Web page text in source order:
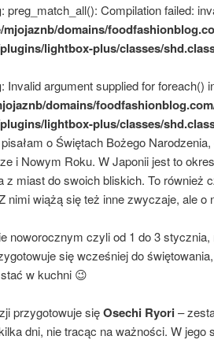
: preg_match_all(): Compilation failed:
mjojaznb/domains/
lightbox-plus/classes/
: Invalid argument supplied for foreach()
domains/
lightbox-plus/classes/
o Świętach Bożego
i Nowym Roku. W Japonii jest to
z miast do swoich bliskich. To również
nimi wiążą się też inne zwyczaje, ale o
noworocznym czyli od 1 do 3
się wcześniej do
w kuchni 😉
przygotowuje sięOsechi Ryori–
dni, nie tracąc na ważności. W jego